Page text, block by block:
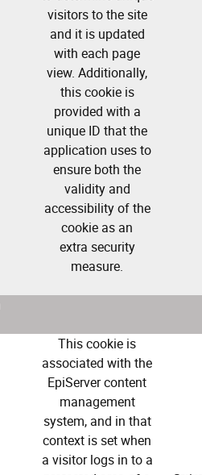
visitors to the site
and it is updated
with each page
view. Additionally,
this cookie is
provided with a
unique ID that the
application uses to
ensure both the
validity and
accessibility of the
cookie as an
extra security
measure.
This cookie is
associated with the
EpiServer content
management
system, and in that
context is set when
a visitor logs in to a